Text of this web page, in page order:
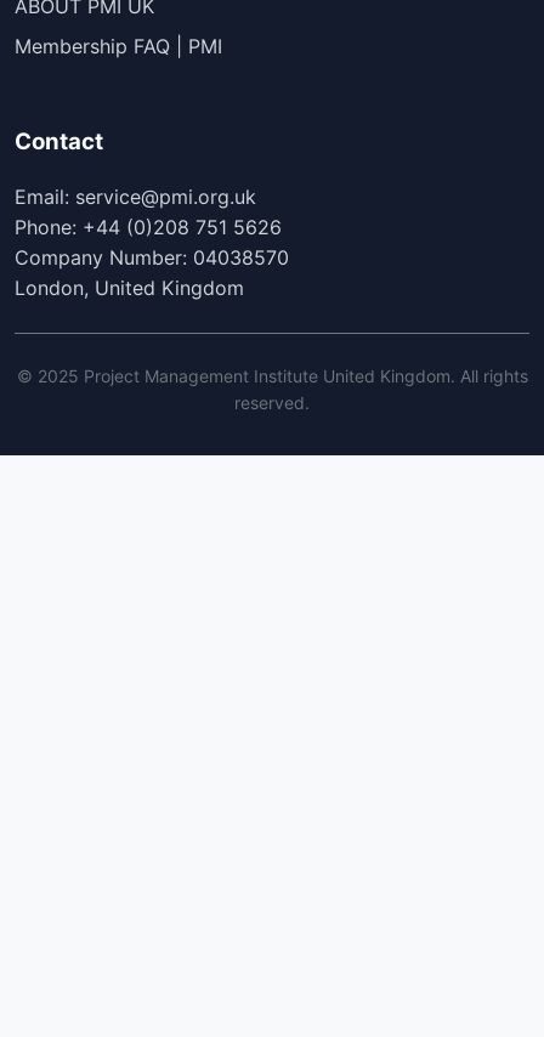
ABOUT PMI UK
Membership FAQ | PMI
Contact
Email: service@pmi.org.uk
Phone: +44 (0)208 751 5626
Company Number: 04038570
London, United Kingdom
© 2025 Project Management Institute United Kingdom. All rights
reserved.